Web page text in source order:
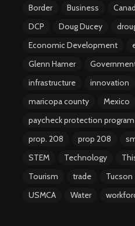
Border
Business
DCP
Doug Ducey
Economic Development
Glenn Hamer
infrastructure
innovation
maricopa county
Mexico
paycheck protection program
prop. 208
prop 208
STEM
Technology
Tourism
trade Tucson
USMCA
Water